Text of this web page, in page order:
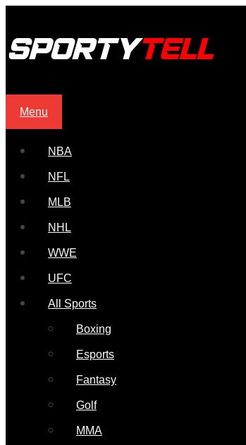
Menu
NBA
NFL
MLB
NHL
WWE
UFC
All Sports
Boxing
Esports
Fantasy
Golf
MMA